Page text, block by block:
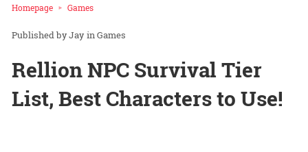
Homepage Games
Jay inGames
Rellion NPC Survival Tier
List, Best Characters to Use!